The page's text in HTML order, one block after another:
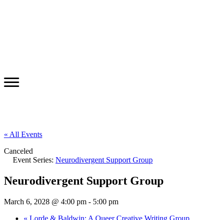
« All Events
Canceled
Event Series: Neurodivergent Support Group
Neurodivergent Support Group
March 6, 2028 @ 4:00 pm - 5:00 pm
« Lorde & Baldwin: A Queer Creative Writing Group